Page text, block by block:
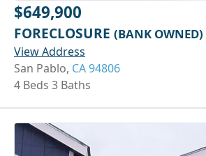
$649,900
FORECLOSURE (BANK OWNED)
View Address
San Pablo, CA 94806
4 Beds 3 Baths